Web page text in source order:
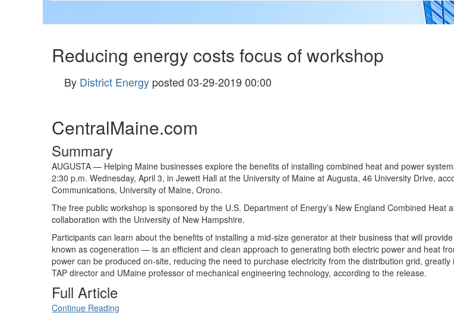
Reducing energy costs focus of workshop
By District Energy posted 03-29-2019 00:00
CentralMaine.com
Summary
AUGUSTA — Helping Maine businesses explore the benefits of installing combined heat and power
2:30 p.m. Wednesday, April 3, in Jewett Hall at the University of Maine at Augusta, 46 University Drive,
Communications, University of Maine, Orono.
The free public workshop is sponsored by the U.S. Department of Energy’s New England Combined
collaboration with the University of New Hampshire.
Participants can learn about the benefits of installing a mid-size generator at their business that will
known as cogeneration — is an efficient and clean approach to generating both electric power and heat
power can be produced on-site, reducing the need to purchase electricity from the distribution grid,
TAP director and UMaine professor of mechanical engineering technology, according to the release.
Full Article
Continue Reading